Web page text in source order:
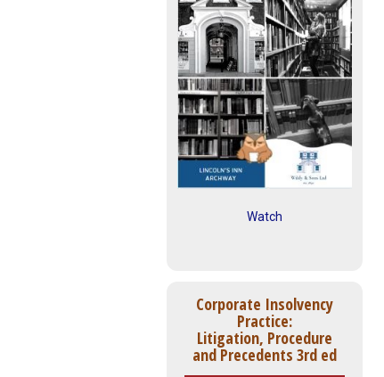
Watch
Corporate Insolvency
Practice:
Litigation, Procedure
and Precedents 3rd ed